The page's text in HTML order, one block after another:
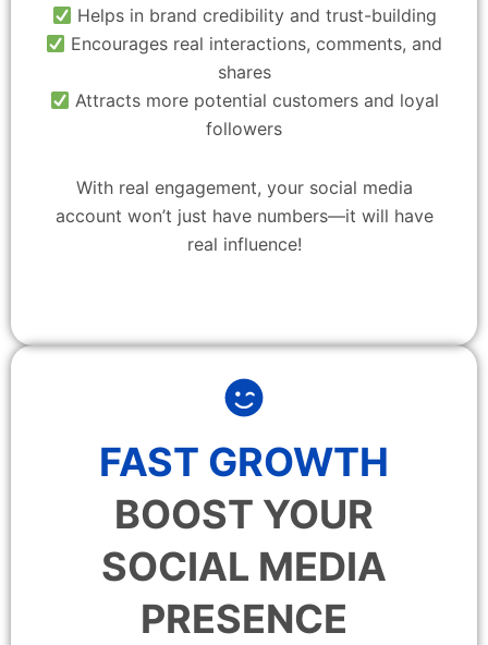
Helps in brand credibility and trust-building
Encourages real interactions, comments, and
shares
Attracts more potential customers and loyal
followers
With real engagement, your social media
account won’t just have numbers—it will have
real influence!
FAST GROWTH
BOOST YOUR
SOCIAL MEDIA
PRESENCE